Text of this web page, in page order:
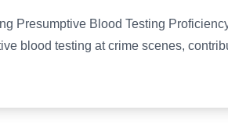
Presumptive Blood Testing
blood testing at crime scenes,